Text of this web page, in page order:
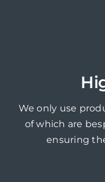
We only use
of which are
ensuring